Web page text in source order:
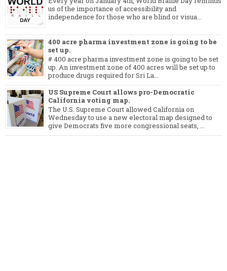
us of the importance of accessibility and
independence for those who are blind or visua...
400 acre pharma investment zone is going to be
set up.
# 400 acre pharma investment zone is going to be set
up. An investment zone of 400 acres will be set up to
produce drugs required for Sri La...
US Supreme Court allows pro-Democratic
California voting map.
The U.S. Supreme Court allowed California on
Wednesday to use a new electoral map designed to
give Democrats five more congressional seats, ...